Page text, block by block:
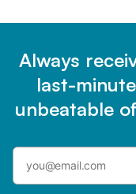
Always
last-
unbeatable